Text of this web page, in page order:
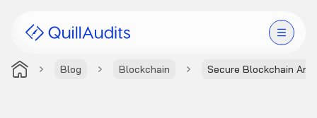
Blog Blockchain Secure Blockchain